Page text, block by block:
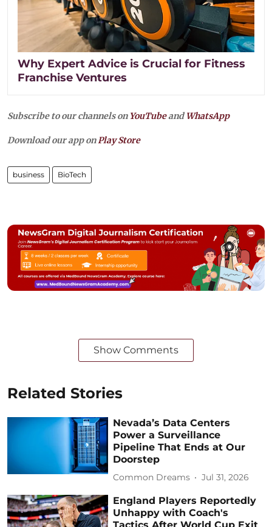
Why Expert Advice is Crucial for Fitness
Franchise Ventures
Subscribe to our channels on YouTubeandWhatsApp
Download our app onPlay Store
business BioTech
Show Comments
Related Stories
Nevada’s Data Centers
Power a Surveillance
Pipeline That Ends at Our
Doorstep
Common Dreams Jul 31, 2026
England Players Reportedly
Unhappy with Coach's